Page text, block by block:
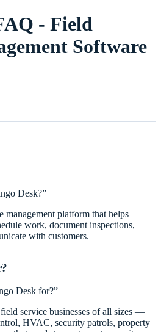
- Field
Software
Desk?”
platform that helps
work, document inspections,
with customers.
Desk for?”
service businesses of all sizes —
HVAC, security patrols, property